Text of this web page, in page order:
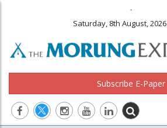
.
Saturday, 8th August, 2026
Subscribe E-Paper